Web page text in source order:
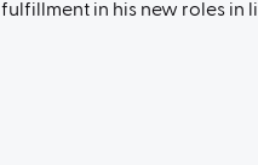
fulfillment in his new roles in